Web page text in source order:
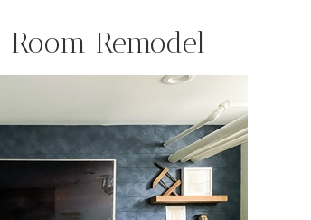
Room Remodel